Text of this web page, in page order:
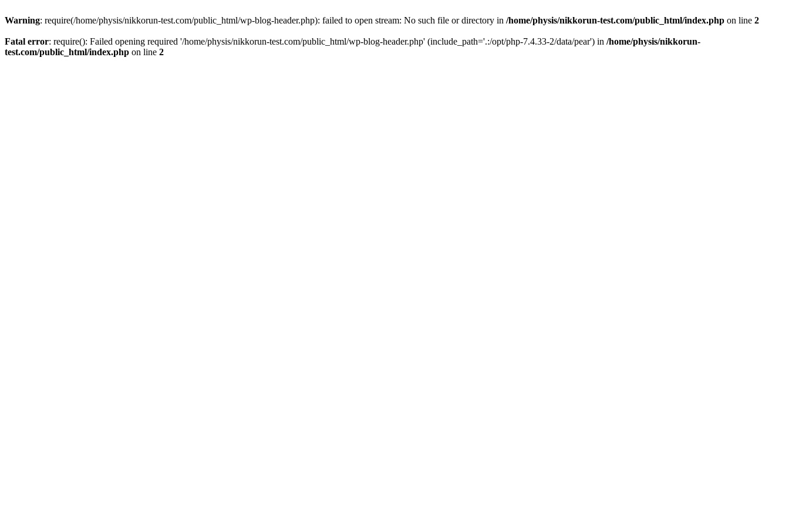
Warning: require(/home/physis/nikkorun-test.com/public_html/wp-blog-header.php): failed to open stream: No such file or directory in /home/physis/nikkorun-test.com/public_html/index.php on line 2
Fatal error: require(): Failed opening required '/home/physis/nikkorun-test.com/public_html/wp-blog-header.php' (include_path='.:/opt/php-7.4.33-2/data/pear') in /home/physis/nikkorun-
test.com/public_html/index.php on line 2